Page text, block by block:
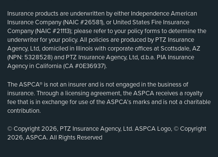
Insurance products are underwritten by either Independence American
Insurance Company (NAIC #26581), or United States Fire Insurance
Company (NAIC #21113); please refer to your policy forms to determine the
underwriter for your policy. All policies are produced by PTZ Insurance
Agency, Ltd, domiciled in Illinois with corporate offices at Scottsdale, AZ
(NPN: 5328528) and PTZ Insurance Agency, Ltd, d.b.a. PIA Insurance
Agency in California (CA #0E36937).
The ASPCA® is not an insurer and is not engaged in the business of
insurance. Through a licensing agreement, the ASPCA receives a royalty
fee that is in exchange for use of the ASPCA’s marks and is not a charitable
contribution.
© Copyright 2026, PTZ Insurance Agency, Ltd. ASPCA Logo, © Copyright
2026, ASPCA. All Rights Reserved